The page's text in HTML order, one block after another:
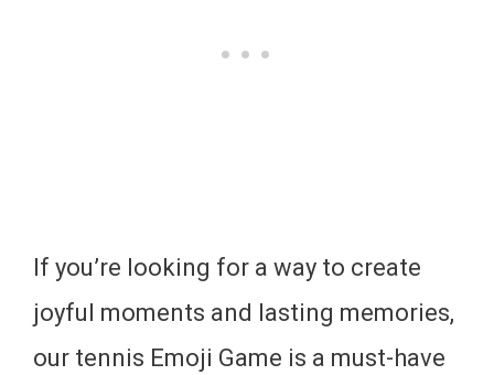
If you’re looking for a way to create
joyful moments and lasting memories,
our tennis Emoji Game is a must-have